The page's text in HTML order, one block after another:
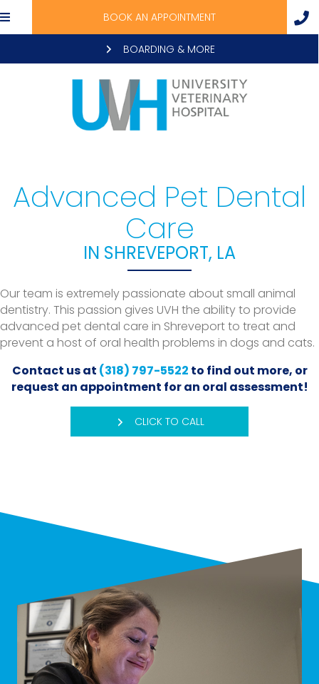
BOOK AN APPOINTMENT
BOARDING & MORE
Advanced Pet Dental
Care
IN SHREVEPORT, LA
Our team is extremely passionate about small animal
dentistry. This passion gives UVH the ability to provide
advanced pet dental care in Shreveport to treat and
prevent a host of oral health problems in dogs and cats.
Contact us at (318) 797-5522 to find out more, or
request an appointment for an oral assessment!
CLICK TO CALL